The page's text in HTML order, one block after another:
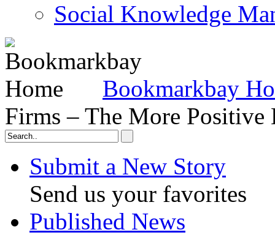
Social Knowledge
Bookmarkbay
Firms – The More Positive
Submit a New Story
Send us your favorites
Published News